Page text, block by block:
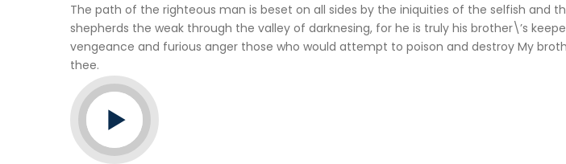
The path of the righteous man is beset on all sides by the iniquities of the selfish and
shepherds the weak through the valley of darknesing, for he is truly his brother\’s
vengeance and furious anger those who would attempt to poison and destroy My
thee.